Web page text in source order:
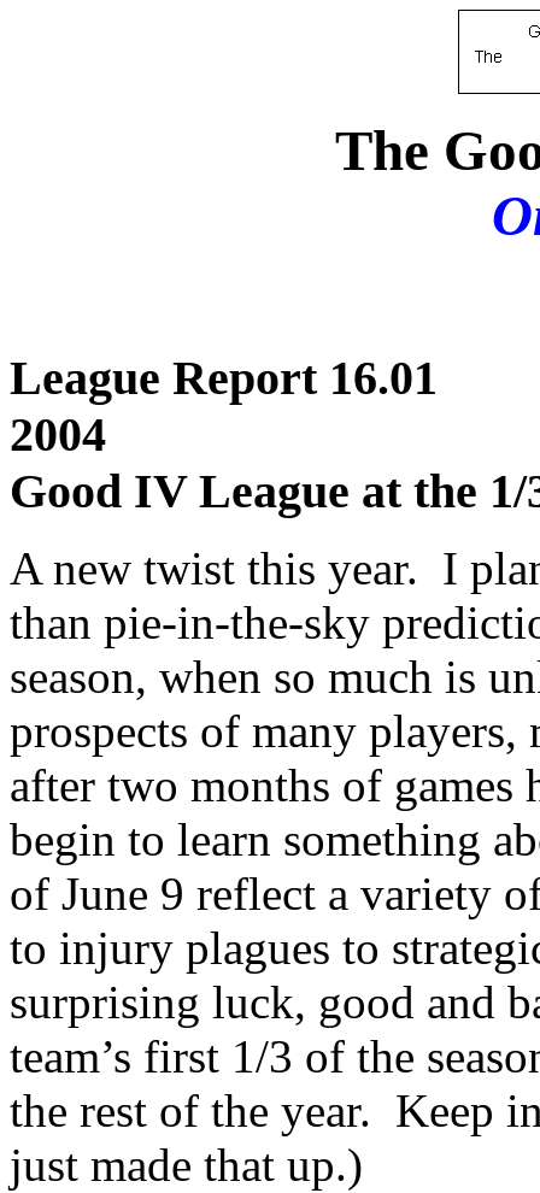
The
League
2004
Good IV League at the
A new twist this year. I
than pie-in-the-sky
season, when so much is
prospects of many players,
after two months of games
begin to learn something
of June 9 reflect a variety
to injury plagues to
surprising luck, good and
team’s first 1/3 of the
the rest of the year. Keep
just made that up.)